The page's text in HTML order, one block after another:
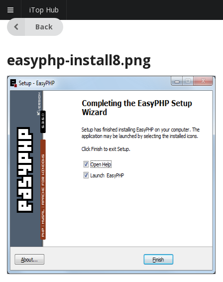
iTop Hub
Back
easyphp-install8.png